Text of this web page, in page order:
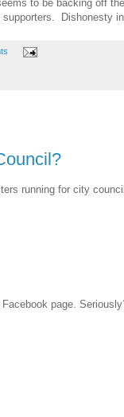
to be backing off
Dishonesty
running for city
page.